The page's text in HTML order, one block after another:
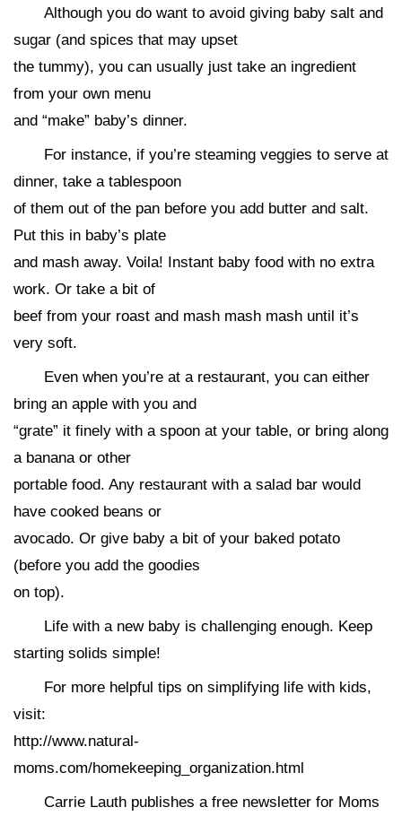
Although you do want to avoid giving baby salt and
sugar (and spices that may upset
the tummy), you can usually just take an ingredient
from your own menu
and “make” baby’s dinner.
For instance, if you’re steaming veggies to serve at
dinner, take a tablespoon
of them out of the pan before you add butter and salt.
Put this in baby’s plate
and mash away. Voila! Instant baby food with no extra
work. Or take a bit of
beef from your roast and mash mash mash until it’s
very soft.
Even when you’re at a restaurant, you can either
bring an apple with you and
“grate” it finely with a spoon at your table, or bring along
a banana or other
portable food. Any restaurant with a salad bar would
have cooked beans or
avocado. Or give baby a bit of your baked potato
(before you add the goodies
on top).
Life with a new baby is challenging enough. Keep
starting solids simple!
For more helpful tips on simplifying life with kids,
visit:
http://www.natural-
moms.com/homekeeping_organization.html
Carrie Lauth publishes a free newsletter for Moms